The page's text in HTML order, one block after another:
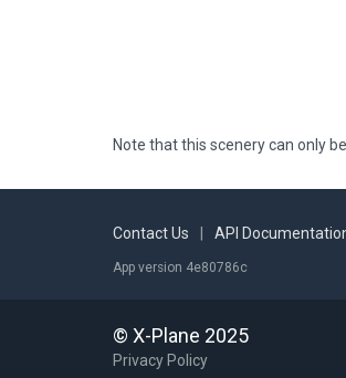
Note that this scenery can only
Contact Us API
App version 4e80786c
© X-Plane 2025
Privacy Policy